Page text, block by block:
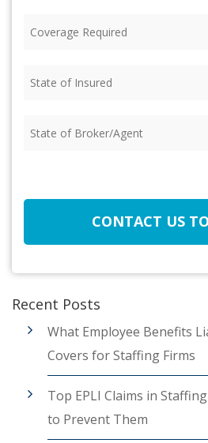
Required (Required)
of
of
CONTACT US
Recent Posts
What Employee Benefits
Covers for Staffing Firms
Top EPLI Claims in
to Prevent Them